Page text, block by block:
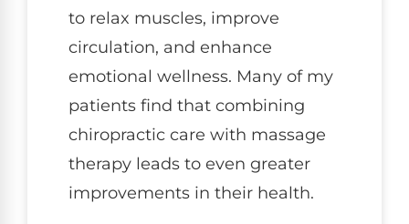
to relax muscles, improve
circulation, and enhance
emotional wellness. Many of my
patients find that combining
chiropractic care with massage
therapy leads to even greater
improvements in their health.